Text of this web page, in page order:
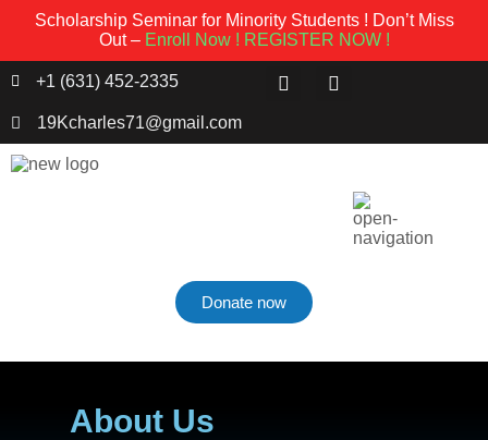
Scholarship Seminar for Minority Students ! Don’t Miss
Out – Enroll Now ! REGISTER NOW !
+1 (631) 452-2335
19Kcharles71@gmail.com
Donate now
About Us